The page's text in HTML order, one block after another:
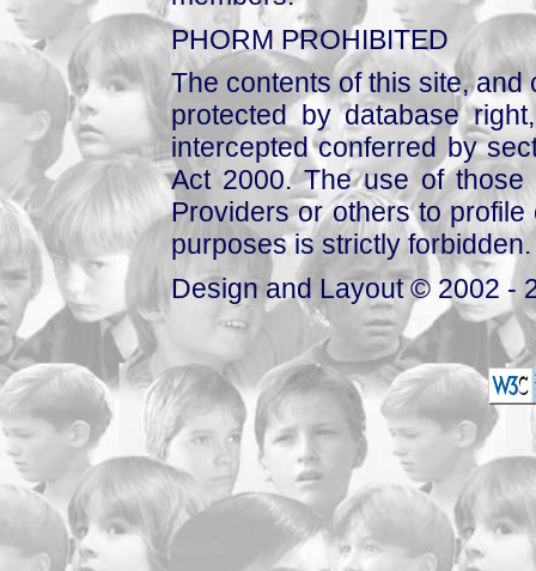
PHORM PROHIBITED
The contents of this site,
protected by database
intercepted conferred by
Act 2000. The use of those
Providers or others to
purposes is strictly forbidden.
Design and Layout © 2002 -